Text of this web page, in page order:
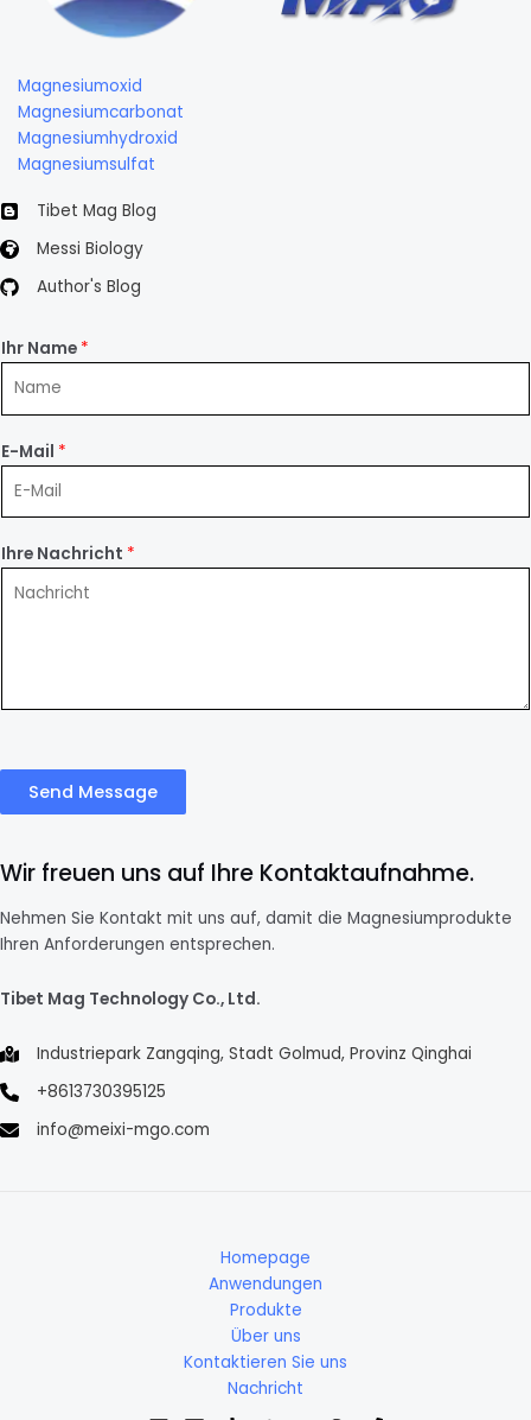
Magnesiumoxid
Magnesiumcarbonat
Magnesiumhydroxid
Magnesiumsulfat
Tibet Mag Blog
Messi Biology
Author's Blog
Ihr Name *
E-Mail *
Ihre Nachricht *
Send Message
Wir freuen uns auf Ihre Kontaktaufnahme.
Nehmen Sie Kontakt mit uns auf, damit die Magnesiumprodukte
Ihren Anforderungen entsprechen.
Tibet Mag Technology Co., Ltd.
Industriepark Zangqing, Stadt Golmud, Provinz Qinghai
+8613730395125
info@meixi-mgo.com
Homepage
Anwendungen
Produkte
Über uns
Kontaktieren Sie uns
Nachricht